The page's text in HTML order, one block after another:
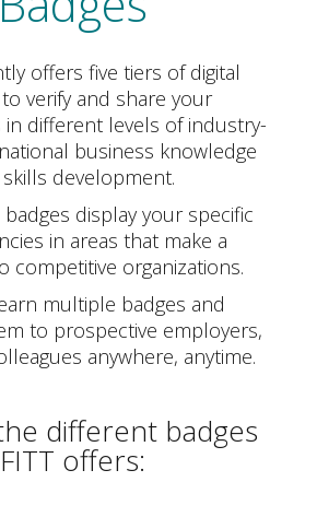
offers five tiers of digital
verify and share your
in different levels of industry-
business knowledge
development.
badges display your specific
in areas that make a
competitive organizations.
multiple badges and
to prospective employers,
anywhere, anytime.
different badges
FITT offers: